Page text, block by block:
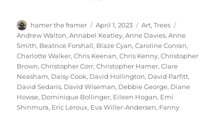
Author
hamer the framer
Posted
on
April 1, 2023 Categories
Art,Trees
Andrew Walton,Annabel Keatley,Anne Davies,Anne
Smith, Beatrice Forshall, Blaze Cyan,Caroline Conran,
Charlotte Walker,Chris Keenan,Chris Kenny,Christopher
Brown,Christopher Corr,Christopher Hamer,Clare
Neasham, Daisy Cook, David Hollington, David Parfitt,
David Sedaris, David Wiseman, Debbie George, Diane
Howse, Dominique Bollinger, Eileen Hogan, Emi
Shinmura, Eric Leroux, Eva Willer-Andersen, Fanny